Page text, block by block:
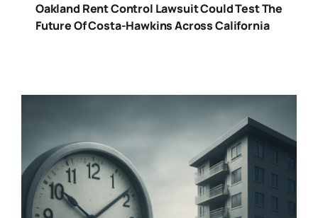
Oakland Rent Control Lawsuit Could Test The
Future Of Costa-Hawkins Across California